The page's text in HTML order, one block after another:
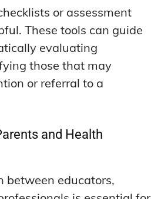
or assessment
These tools can guide
evaluating
those that may
or referral to a
and Health
between educators,